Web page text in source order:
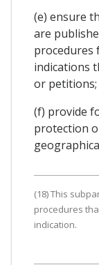
(e) ensure
are
procedures
indications
or petitions;
(f) provide
protection
(18) This
procedures
indication.